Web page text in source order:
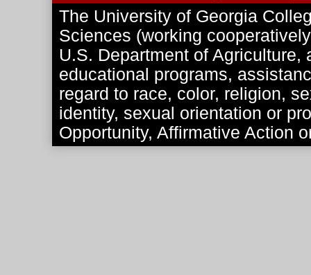
The University of Georgia
Sciences (working
U.S. Department of
educational programs,
regard to race, color, religion,
identity, sexual orientation or
Opportunity, Affirmative Action